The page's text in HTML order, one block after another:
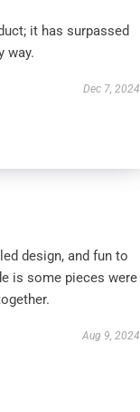
it has surpassed
way.
Dec 7, 2024
design, and fun to
is some pieces were
Aug 9, 2024